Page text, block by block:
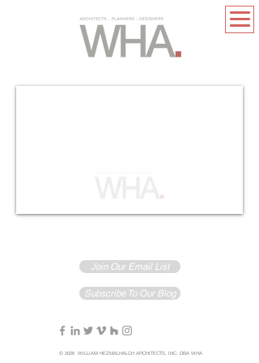
Join Our Email List
Subscribe To Our Blog
© 2026 WILLIAM HEZMALHALCH ARCHITECTS, INC. DBA WHA